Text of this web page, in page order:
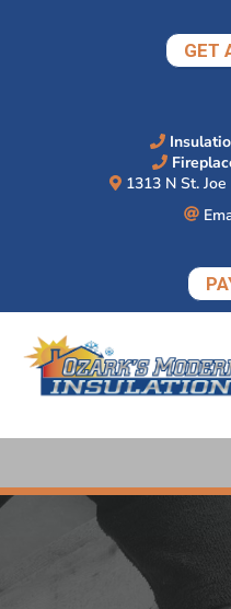
GET
1313 N St.